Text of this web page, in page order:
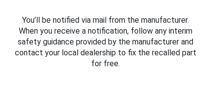
You’ll be notified via mail from the manufacturer.
When you receive a notification, follow any interim
safety guidance provided by the manufacturer and
contact your local dealership to fix the recalled part
for free.